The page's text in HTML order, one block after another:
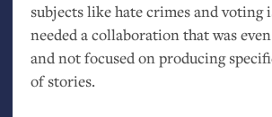
subjects like hate crimes and voting
needed a collaboration that was
and not focused on producing
of stories.